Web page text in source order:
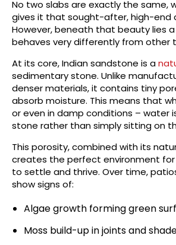
No two slabs are exactly the same,
gives it that sought-after, high-end
However, beneath that beauty lies
behaves very differently from other
At its core, Indian sandstone is a
sedimentary stone. Unlike
denser materials, it contains tiny
absorb moisture. This means that
or even in damp conditions – water
stone rather than simply sitting on
This porosity, combined with its
creates the perfect environment
to settle and thrive. Over time,
show signs of:
Algae growth forming green
Moss build-up in joints and